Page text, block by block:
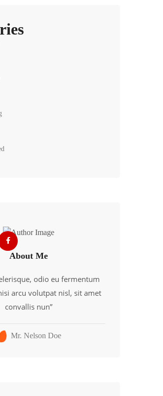
About Me
odio eu fermentum
arcu volutpat nisl, sit amet
convallis nun”
Mr. Nelson Doe